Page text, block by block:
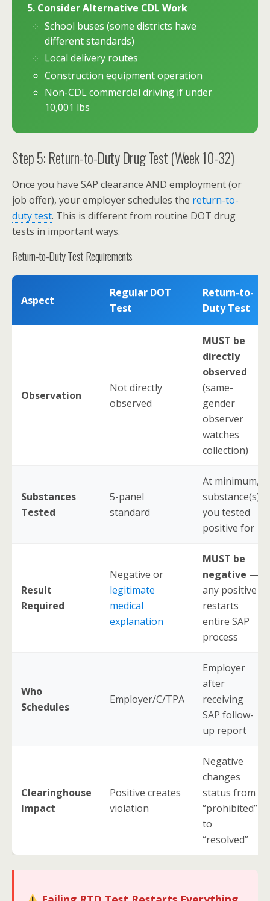
5. Consider Alternative CDL Work
School buses (some districts have
different standards)
Local delivery routes
Construction equipment operation
Non-CDL commercial driving if under
10,001 lbs
Step 5: Return-to-Duty Drug Test (Week 10-32)
Once you have SAP clearance AND employment (or
job offer), your employer schedules the return-to-
duty test. This is different from routine DOT drug
tests in important ways.
Return-to-Duty Test Requirements
Aspect
Regular DOT
Test
Return-to-
Duty Test
Observation
Not directly
observed
MUST be
directly
observed
(same-
gender
observer
watches
collection)
Substances
Tested
5-panel
standard
At minimum,
substance(s)
you tested
positive for
Result
Required
Negative or
legitimate
medical
explanation
MUST be
negative —
any positive
restarts
entire SAP
process
Who
Schedules
Employer/C/TPA
Employer
after
receiving
SAP follow-
up report
Clearinghouse
Impact
Positive creates
violation
Negative
changes
status from
“prohibited”
to
“resolved”